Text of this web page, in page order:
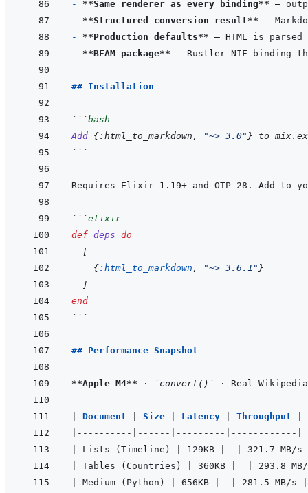
- **Same renderer as every binding**
- **Structured conversion result**
- **Production defaults**
- **BEAM package**
## Installation
```bash
Add {:html_to_markdown, "~> 3.0" } to
```
Requires Elixir 1.19+ and OTP 28. Add to
```elixir
def deps do
[
{:html_to_markdown , "~> 3.6.1" }
]
end
```
## Performance Snapshot
**Apple M4** · `convert()`
Document Size Latency Throughput
---------- ------ --------- ------------
Lists (Timeline) 129KB
321.7 MB/s
Tables (Countries) 360KB
293.8
Medium (Python) 656KB 281.5 MB/s